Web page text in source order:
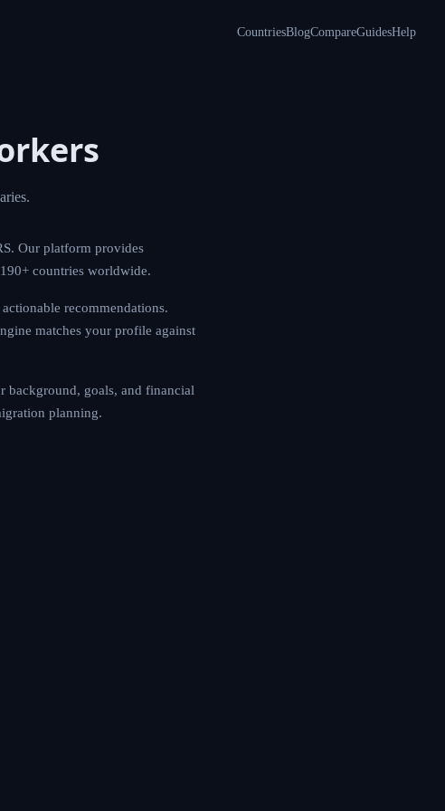
CountriesBlogCompareGuidesHelp
Our platform provides
countries worldwide.
recommendations.
matches your profile against
background, goals, and financial
planning.